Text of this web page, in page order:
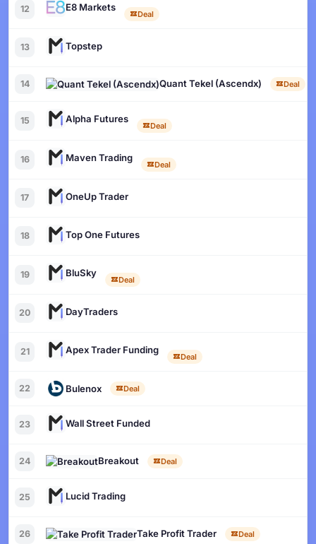
12 E8 Markets
Deal
13 Topstep
14 Quant Tekel (Ascendx) Deal
15 Alpha Futures
Deal
16 Maven Trading
Deal
17 OneUp Trader
18 Top One Futures
19 BluSky
Deal
20 DayTraders
21 Apex Trader Funding
Deal
22 Bulenox Deal
23 Wall Street Funded
24 Breakout Deal
25 Lucid Trading
26 Take Profit Trader Deal